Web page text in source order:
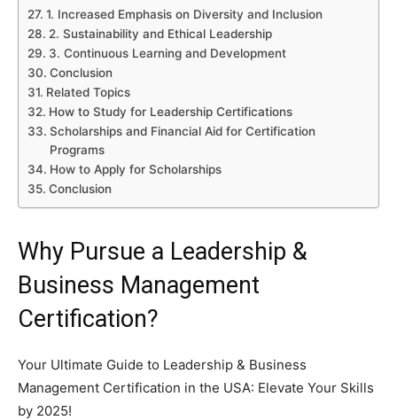
1. Increased Emphasis on Diversity and Inclusion
2. Sustainability and Ethical Leadership
3. Continuous Learning and Development
Conclusion
Related Topics
How to Study for Leadership Certifications
Scholarships and Financial Aid for Certification
Programs
How to Apply for Scholarships
Conclusion
Why Pursue a Leadership &
Business Management
Certification?
Your Ultimate Guide to Leadership & Business
Management Certification in the USA: Elevate Your Skills
by 2025!